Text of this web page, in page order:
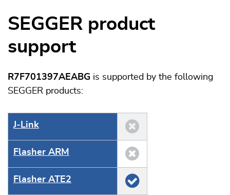
SEGGER product
support
R7F701397AEABG is supported by the following
SEGGER products:
J‑Link
Flasher ARM
Flasher ATE2